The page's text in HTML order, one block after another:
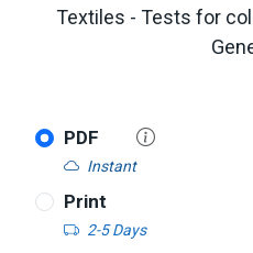
Textiles - Tests for
PDF
Instant
Print
2-5 Days